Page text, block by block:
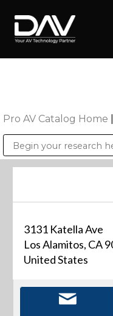
Pro AV Catalog Home
3131 Katella Ave
Los Alamitos, CA
United States